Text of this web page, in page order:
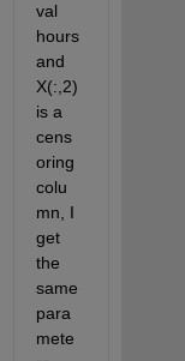
val
hours
and
X(:,2)
is a
cens
oring
colu
mn, I
get
the
same
para
mete